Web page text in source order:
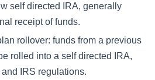
self directed IRA, generally
receipt of funds.
rollover: funds from a previous
rolled into a self directed IRA,
IRS regulations.